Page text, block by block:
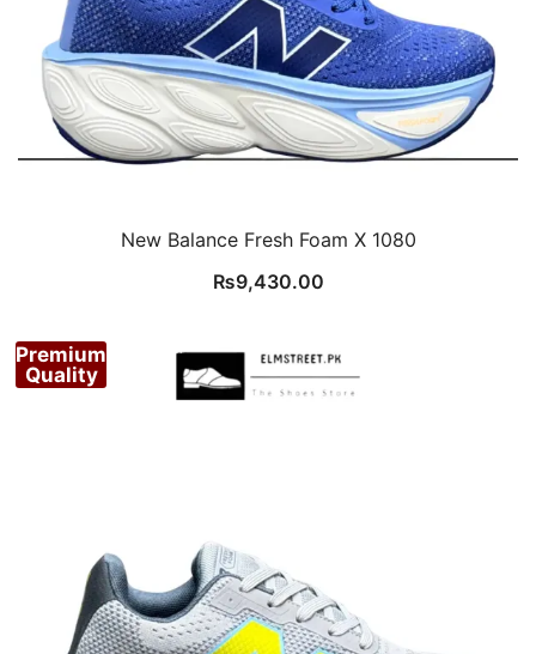
New Balance Fresh Foam X 1080
₨9,430.00
Premium
Quality